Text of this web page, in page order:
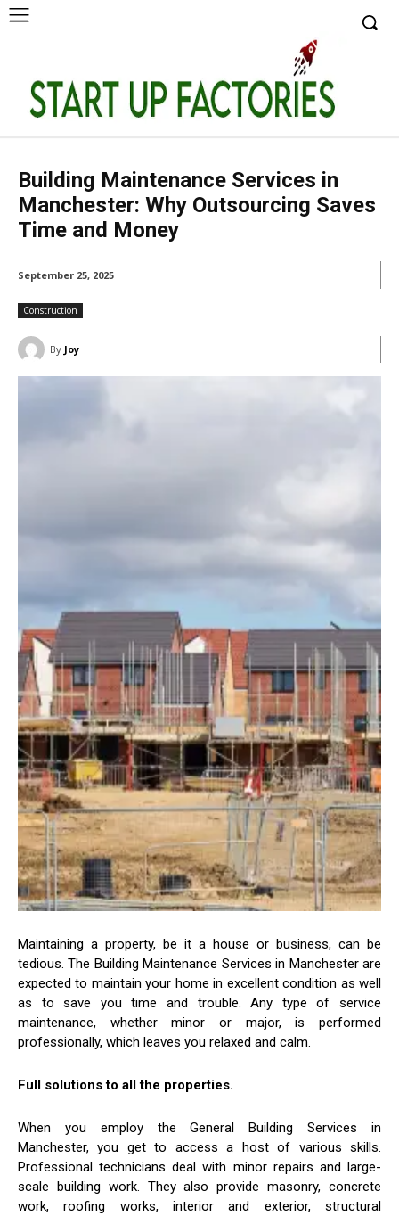
Building Maintenance Services in
Manchester: Why Outsourcing Saves
Time and Money
September 25, 2025
Construction
By Joy
Maintaining a property, be it a house or business, can be
tedious. The Building Maintenance Services in Manchester are
expected to maintain your home in excellent condition as well
as to save you time and trouble. Any type of service
maintenance, whether minor or major, is performed
professionally, which leaves you relaxed and calm.
Full solutions to all the properties.
When you employ the General Building Services in
Manchester, you get to access a host of various skills.
Professional technicians deal with minor repairs and large-
scale building work. They also provide masonry, concrete
work, roofing works, interior and exterior, structural